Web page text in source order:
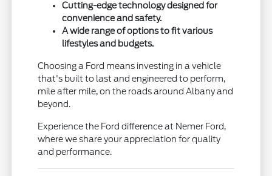
Cutting-edge technology designed for
convenience and safety.
A wide range of options to fit various
lifestyles and budgets.
Choosing a Ford means investing in a vehicle
that's built to last and engineered to perform,
mile after mile, on the roads around Albany and
beyond.
Experience the Ford difference at Nemer Ford,
where we share your appreciation for quality
and performance.